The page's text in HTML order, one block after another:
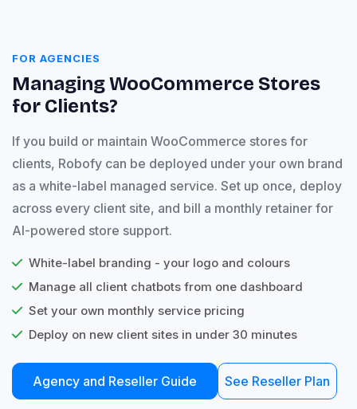
FOR AGENCIES
Managing WooCommerce Stores
for Clients?
If you build or maintain WooCommerce stores for
clients, Robofy can be deployed under your own brand
as a white-label managed service. Set up once, deploy
across every client site, and bill a monthly retainer for
AI-powered store support.
White-label branding - your logo and colours
Manage all client chatbots from one dashboard
Set your own monthly service pricing
Deploy on new client sites in under 30 minutes
Agency and Reseller Guide See Reseller Plan